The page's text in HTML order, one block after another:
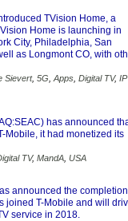
TVision Home, a
Home is launching in
City, Philadelphia, San
as Longmont CO, with
Sievert, 5G Apps Digital TV,
has announced
Mobile, it had monetized its
TV, MandA USA
announced the
joined T-Mobile and will
service in 2018.